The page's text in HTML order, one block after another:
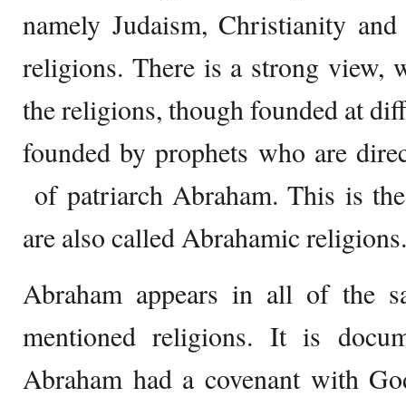
namely Judaism, Christianity
religions. There is a strong view,
the religions, though founded at
founded by prophets who are
of patriarch Abraham. This is
are also called Abrahamic religions.
Abraham appears in all of the
mentioned religions. It is
Abraham had a covenant with